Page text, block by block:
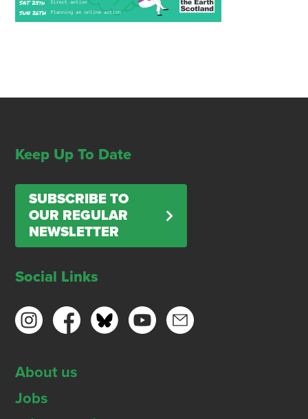
Keep Up To Date
SUBSCRIBE TO
OUR REGULAR
NEWSLETTER
Social Links
About us
Jobs